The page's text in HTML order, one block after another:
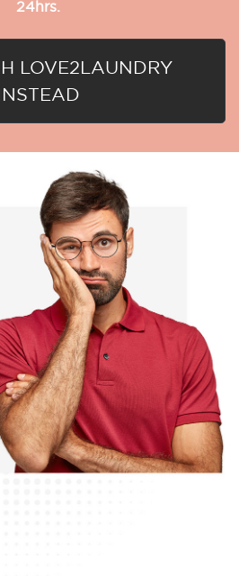
24hrs.
LOVE2LAUNDRY